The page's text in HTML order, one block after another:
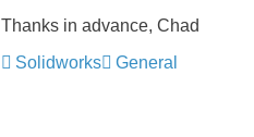
Thanks in advance, Chad
Solidworks
General